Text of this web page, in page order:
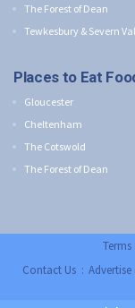
The Forest of Dean
Tewkesbury & Severn
Places to Eat
Gloucester
Cheltenham
The Cotswold
The Forest of Dean
Terms
Contact Us: